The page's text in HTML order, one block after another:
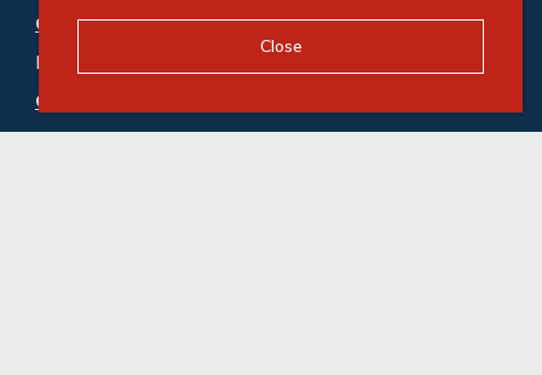
Commercial property for sale in Windvogel:
Industrial (1)
Commercial property to rent in Windvogel
Industrial (1)
Close